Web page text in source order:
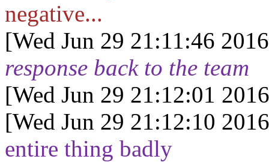
negative...
[Wed Jun 29 21:11:46
response back to the team
[Wed Jun 29 21:12:01
[Wed Jun 29 21:12:10
entire thing badly